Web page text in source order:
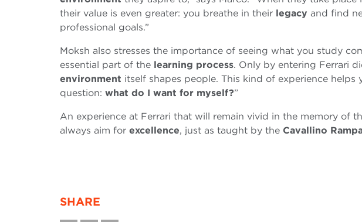
their value is even greater: you breathe in their legacy and find
professional goals.”
Moksh also stresses the importance of seeing what you study
essential part of the learning process. Only by entering Ferrari
environment itself shapes people. This kind of experience helps
question: what do I want for myself?”
An experience at Ferrari that will remain vivid in the memory of
always aim for excellence, just as taught by the Cavallino
SHARE